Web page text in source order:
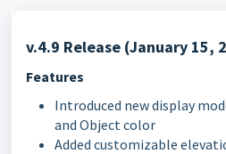
v.4.9 Release (January 15,
Features
Introduced new display
and Object color
Added customizable